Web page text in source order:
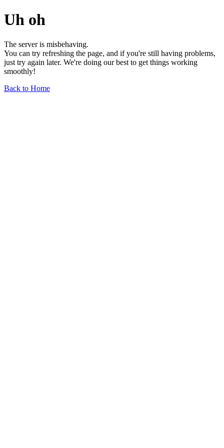
Uh oh
The server is misbehaving.
You can try refreshing the page, and if you're still having problems,
just try again later. We're doing our best to get things working
smoothly!
Back to Home